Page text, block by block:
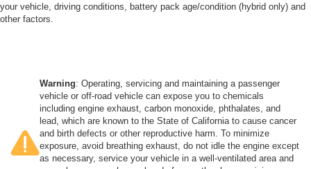
your vehicle, driving conditions, battery pack age/condition (hybrid only) and
other factors.
Warning: Operating, servicing and maintaining a passenger
vehicle or off-road vehicle can expose you to chemicals
including engine exhaust, carbon monoxide, phthalates, and
lead, which are known to the State of California to cause cancer
and birth defects or other reproductive harm. To minimize
exposure, avoid breathing exhaust, do not idle the engine except
as necessary, service your vehicle in a well-ventilated area and